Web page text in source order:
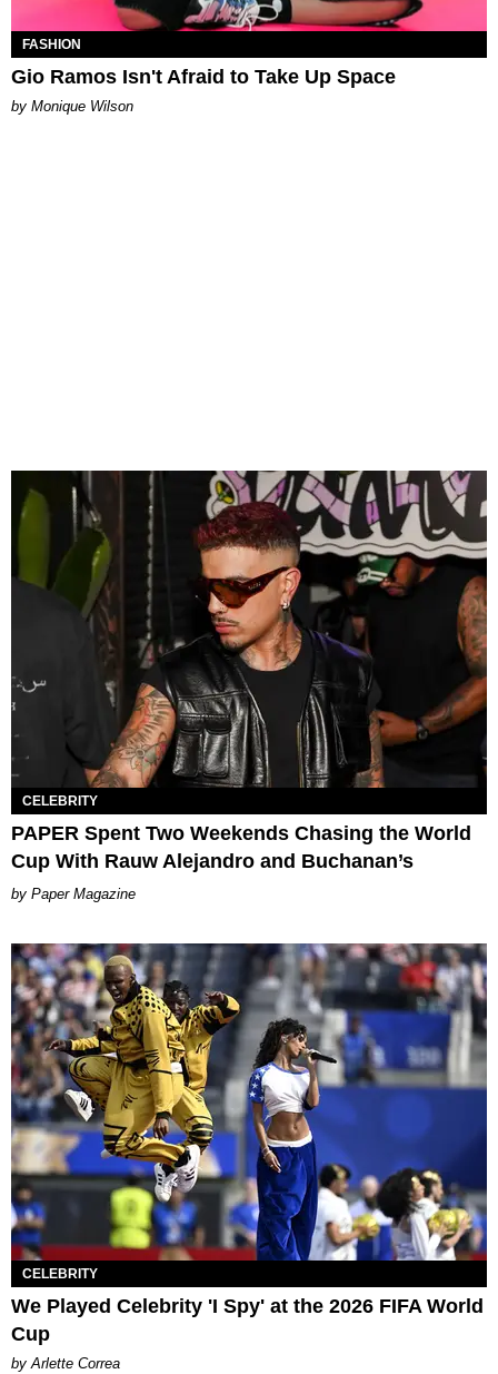
FASHION
Gio Ramos Isn't Afraid to Take Up Space
by Monique Wilson
CELEBRITY
PAPER Spent Two Weekends Chasing the World
Cup With Rauw Alejandro and Buchanan’s
Paper Magazine
CELEBRITY
We Played Celebrity 'I Spy' at the 2026 FIFA World
Cup
by Arlette Correa